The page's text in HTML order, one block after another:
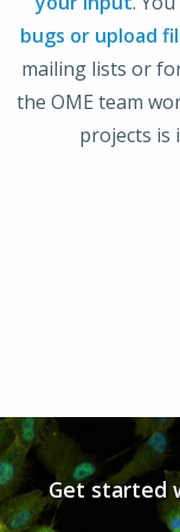
bugs or upload
mailing lists or
the OME team
projects is
Get started